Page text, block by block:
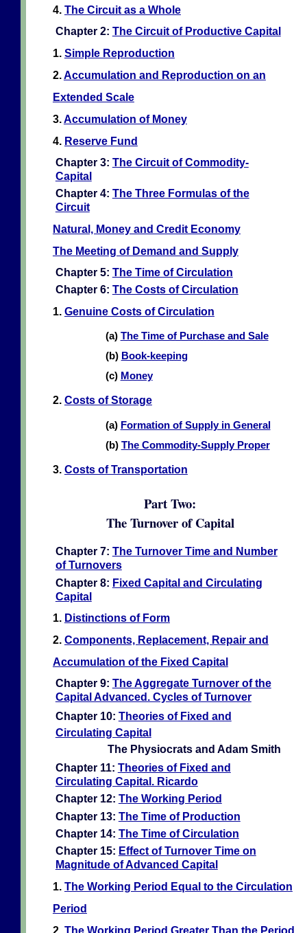
4. The Circuit as a Whole
Chapter 2: The Circuit of Productive Capital
1. Simple Reproduction
2.Accumulation and Reproduction on an
Extended Scale
3.Accumulation of Money
4. Reserve Fund
Chapter 3: The Circuit of Commodity-
Capital
Chapter 4: The Three Formulas of the
Circuit
Natural, Money and Credit Economy
The Meeting of Demand and Supply
Chapter 5: The Time of Circulation
Chapter 6: The Costs of Circulation
1. Genuine Costs of Circulation
(a) The Time of Purchase and Sale
(b) Book-keeping
(c) Money
2. Costs of Storage
(a) Formation of Supply in General
(b) The Commodity-Supply Proper
3. Costs of Transportation
Part Two:
The Turnover of Capital
Chapter 7: The Turnover Time and Number
of Turnovers
Chapter 8: Fixed Capital and Circulating
Capital
1. Distinctions of Form
2. Components, Replacement, Repair and
Accumulation of the Fixed Capital
Chapter 9: The Aggregate Turnover of the
Capital Advanced. Cycles of Turnover
Chapter 10: Theories of Fixed and
Circulating Capital
The Physiocrats and Adam Smith
Chapter 11: Theories of Fixed and
Circulating Capital. Ricardo
Chapter 12: The Working Period
Chapter 13: The Time of Production
Chapter 14: The Time of Circulation
Chapter 15: Effect of Turnover Time on
Magnitude of Advanced Capital
1. The Working Period Equal to the Circulation
Period
2. The Working Period Greater Than the Period